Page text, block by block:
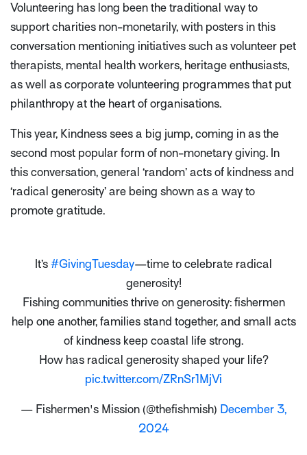
Volunteering has long been the traditional way to
support charities non-monetarily, with posters in this
conversation mentioning initiatives such as volunteer pet
therapists, mental health workers, heritage enthusiasts,
as well as corporate volunteering programmes that put
philanthropy at the heart of organisations.
This year, Kindness sees a big jump, coming in as the
second most popular form of non-monetary giving. In
this conversation, general ‘random’ acts of kindness and
‘radical generosity’ are being shown as a way to
promote gratitude.
It’s #GivingTuesday—time to celebrate radical
generosity!
Fishing communities thrive on generosity: fishermen
help one another, families stand together, and small acts
of kindness keep coastal life strong.
How has radical generosity shaped your life?
pic.twitter.com/ZRnSr1MjVi
— Fishermen's Mission (@thefishmish) December 3,
2024